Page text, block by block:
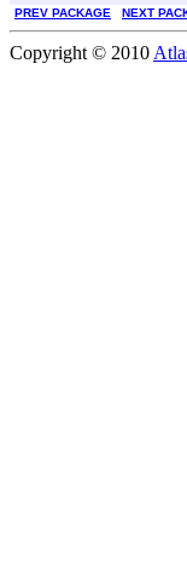
PREV PACKAGE NEXT
Copyright © 2010